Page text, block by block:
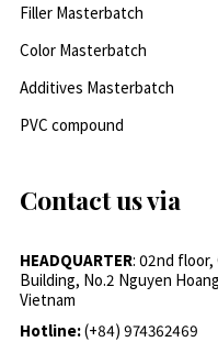
Filler Masterbatch
Color Masterbatch
Additives Masterbatch
PVC compound
Contact us via
HEADQUARTER: 02nd floor,
Building, No.2 Nguyen
Vietnam
Hotline:(+84) 974362469